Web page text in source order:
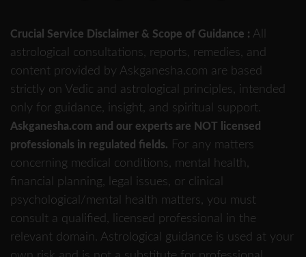
Crucial Service Disclaimer & Scope of Guidance : All
astrological consultations, reports, remedies, and
content provided by Askganesha.com are based
strictly on Vedic and astrological principles, intended
only for guidance, insight, and spiritual support.
Askganesha.com and our experts are NOT licensed
professionals in regulated fields. For any matters
concerning medical conditions, mental health,
financial planning, legal issues, or clinical
psychological/mental health matters, you must
consult a qualified, licensed professional in the
relevant domain. Astrological guidance is used at your